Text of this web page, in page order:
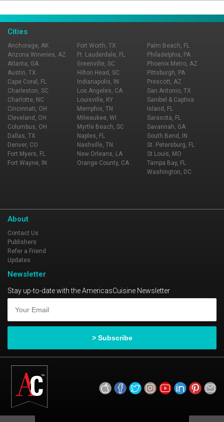
Cities
Anchorage, AK
Arizona Wineries, AZ
Atlanta, GA
Austin, TX
Cape Coral, FL
Charleston, SC
Charlotte, NC
Cincinnati, OH
Cleveland, OH
Columbus, OH
Dallas, TX
Denver, CO
Fort Myers, FL
Fort Wayne, IN
Fort Worth, TX
Ft. Lauderdale, FL
Greenville, SC
Hilton Head, SC
Indianapolis, IN
Los Angeles, CA
Louisville, KY
Memphis, TN
Milwaukee, WI
Myrtle Beach, SC
Naples, FL
Nashville, TN
New Orleans, LA
Orange County, CA
Palm Beach, FL
Philadelphia, PA
Phoenix Metro, AZ
Pittsburgh, PA
Prescott, AZ
San Antonio, TX
Sanibel & Captiva
Island, FL
Sarasota, FL
Savannah, GA
South Bend, IN
St. Petersburg, FL
St Louis, MO
Tampa Bay, FL
Washington, DC
About
Contact Us
Publishers
Refer a Friend
Updates
Newsletter
Stay up-to-date with the AmericasCuisine Newsletter